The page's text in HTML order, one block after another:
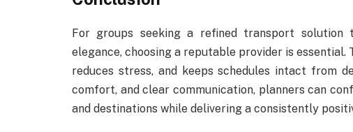
For groups seeking a refined transport
elegance, choosing a reputable provider is
reduces stress, and keeps schedules intact from
comfort, and clear communication, planners can
and destinations while delivering a consistently